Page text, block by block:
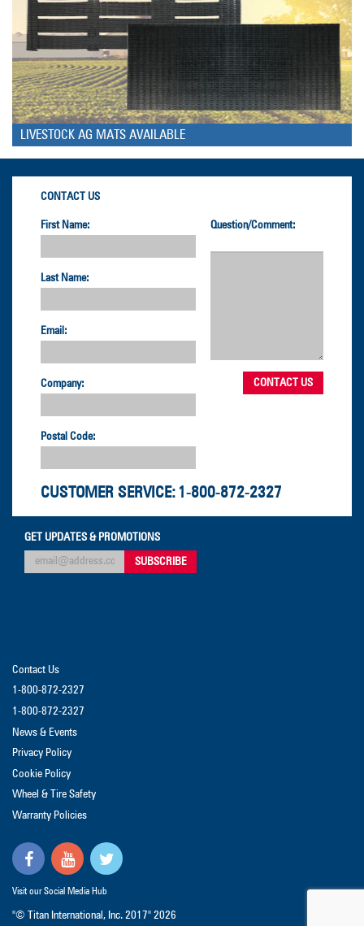
LIVESTOCK AG MATS AVAILABLE
CONTACT US
First Name:
Last Name:
Email:
Company:
Postal Code:
Question/Comment:
CUSTOMER SERVICE: 1-800-872-2327
GET UPDATES & PROMOTIONS
Contact Us
1-800-872-2327
1-800-872-2327
News & Events
Privacy Policy
Cookie Policy
Wheel & Tire Safety
Warranty Policies
Visit our Social Media Hub
"© Titan International, Inc. 2017" 2026